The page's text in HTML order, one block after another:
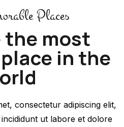
Places
the most
in the
consectetur adipiscing elit,
ut labore et dolore